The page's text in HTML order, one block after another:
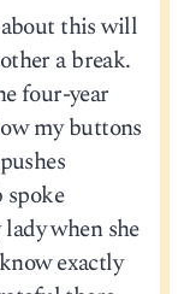
this will
a break.
four-year
my buttons
spoke
when she
exactly